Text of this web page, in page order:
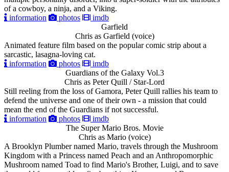
of a cowboy, a ninja, and a Viking.
information
photos
imdb
Garfield
Chris as Garfield (voice)
Animated feature film based on the popular comic strip about a
sarcastic, lasagna-loving cat.
information
photos
imdb
Guardians of the Galaxy Vol.3
Chris as Peter Quill / Star-Lord
Still reeling from the loss of Gamora, Peter Quill rallies his team to
defend the universe and one of their own - a mission that could
mean the end of the Guardians if not successful.
information
photos
imdb
The Super Mario Bros. Movie
Chris as Mario (voice)
A Brooklyn Plumber named Mario, travels through the Mushroom
Kingdom with a Princess named Peach and an Anthropomorphic
Mushroom named Toad to find Mario's Brother, Luigi, and to save